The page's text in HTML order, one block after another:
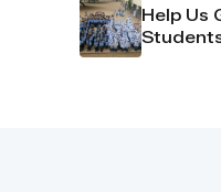
Help Us